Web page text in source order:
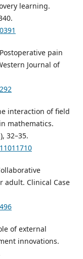
learning.
pain
Journal of
interaction of field
mathematics.
32–35.
adult. Clinical Case
of external
innovations.